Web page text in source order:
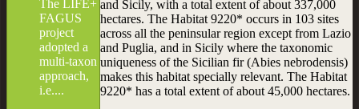
and Sicily, with a total extent of about 337,000
hectares. The Habitat 9220* occurs in 103 sites
across all the peninsular region except from Lazio
and Puglia, and in Sicily where the taxonomic
uniqueness of the Sicilian fir (Abies nebrodensis)
makes this habitat specially relevant. The Habitat
9220* has a total extent of about 45,000 hectares.
The LIFE+
FAGUS
project
adopted a
multi-taxon
approach,
i.e....